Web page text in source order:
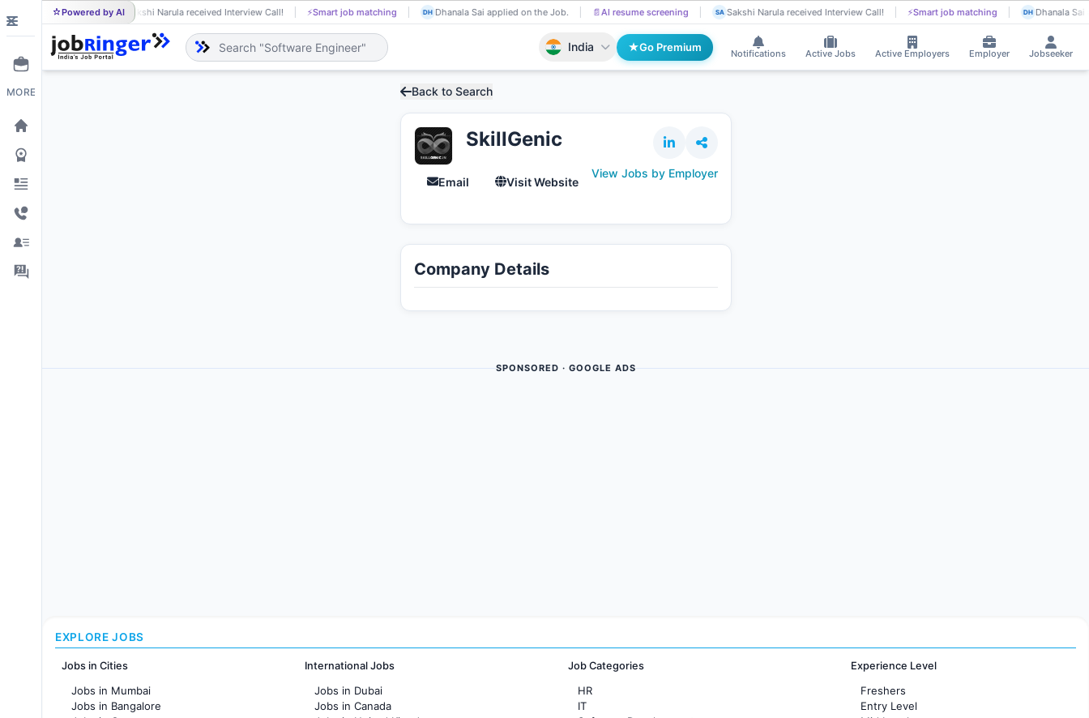
Powered by AI
SA Sakshi Narula received Interview Call! ⚡Smart job matching DH Dhanala Sai applied on the Job. 📄AI resume screening SA Sakshi Narula received Interview Call! ⚡Smart job matching DH Dhanala Sai
India Go Premium
Notifications Active Jobs Active Employers Employer Jobseeker
MORE Back to Search
SkillGenic
Email Visit Website
View Jobs by Employer
Company Details
SPONSORED · GOOGLE ADS
EXPLORE JOBS
Jobs in Cities
Jobs in Mumbai
Jobs in Bangalore
International Jobs
Jobs in Dubai
Jobs in Canada
Job Categories
HR
IT
Experience Level
Freshers
Entry Level